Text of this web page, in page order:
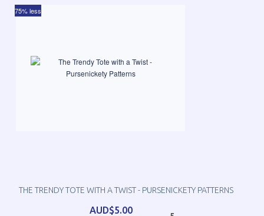
THE TRENDY TOTE WITH A TWIST - PURSENICKETY PATTERNS
AUD$5.00
75% less